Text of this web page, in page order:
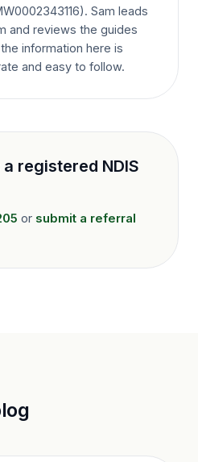
Sam leads
and reviews the guides
information here is
and easy to follow.
registered NDIS
or submit a referral